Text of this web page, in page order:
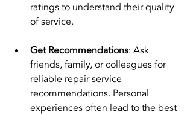
ratings to understand their quality
of service.
Get Recommendations: Ask
friends, family, or colleagues for
reliable repair service
recommendations. Personal
experiences often lead to the best